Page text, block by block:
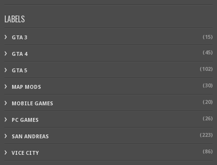
LABELS
GTA 3 (15)
GTA 4 (45)
GTA 5 (102)
MAP MODS (30)
MOBILE GAMES (20)
PC GAMES (26)
SAN ANDREAS (223)
VICE CITY (86)